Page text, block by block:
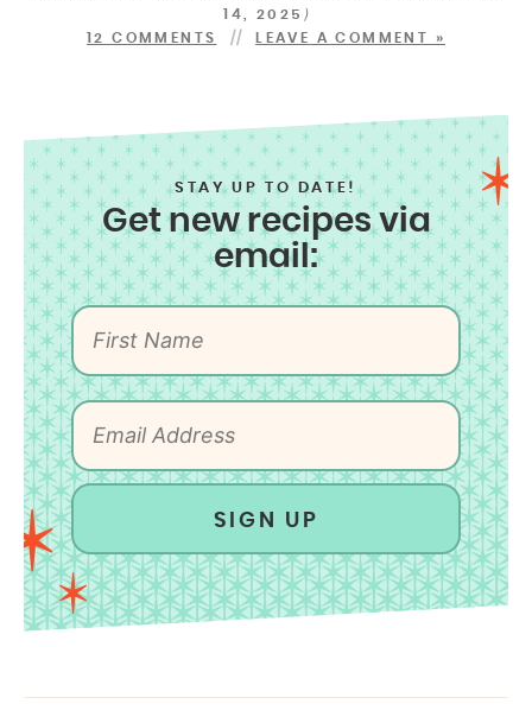
14, 2025 )
12 COMMENTS LEAVE A COMMENT »
STAY UP TO DATE!
Get new recipes via
email:
SIGN UP